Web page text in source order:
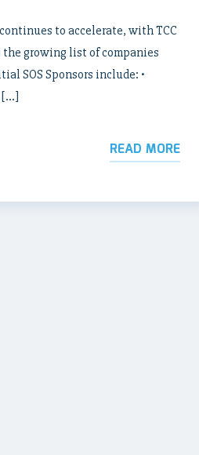
to accelerate, with TCC
the growing list of companies
SOS Sponsors include: •
[…]
READ MORE